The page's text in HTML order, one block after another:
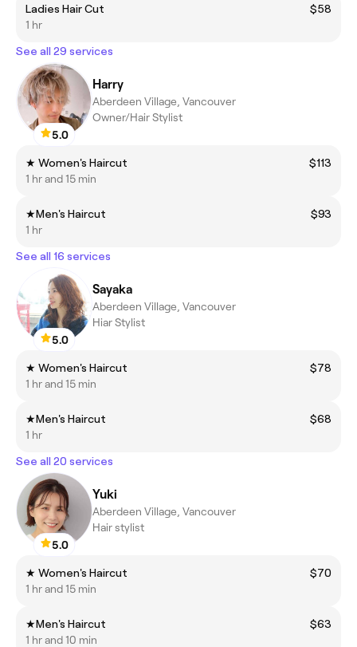
Ladies Hair Cut
$58
1 hr
See all 29 services
5.0
Harry
Aberdeen Village, Vancouver
Owner/Hair Stylist
★ Women's Haircut
$113
1 hr and 15 min
★Men's Haircut
$93
1 hr
See all 16 services
5.0
Sayaka
Aberdeen Village, Vancouver
Hiar Stylist
★ Women's Haircut
$78
1 hr and 15 min
★Men's Haircut
$68
1 hr
See all 20 services
5.0
Yuki
Aberdeen Village, Vancouver
Hair stylist
★ Women's Haircut
$70
1 hr and 15 min
★Men's Haircut
$63
1 hr and 10 min